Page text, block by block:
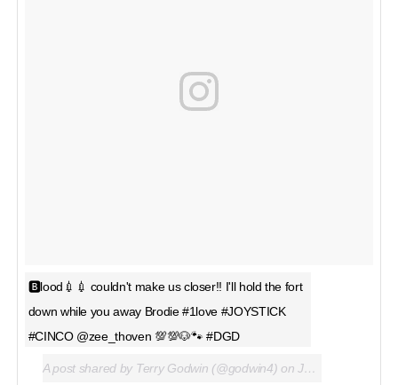
🅱lood💉💉 couldn't make us closer!! I'll hold the fort
down while you away Brodie #1love #JOYSTICK
#CINCO @zee_thoven 💯💯🐶🐾 #DGD
A post shared by Terry Godwin (@godwin4) onJan 4, 2016 at 5:32pm PST